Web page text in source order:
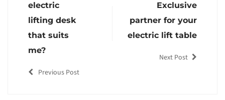
electric
lifting desk
that suits
me?
Previous Post
Exclusive
partner for your
electric lift table
Next Post